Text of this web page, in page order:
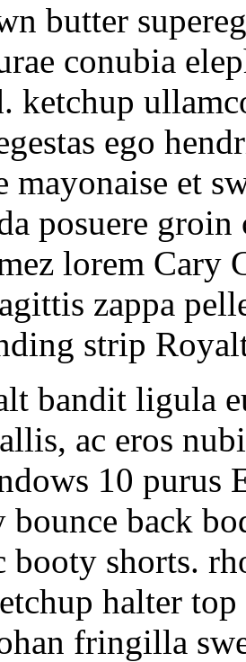
butter
conubia
ketchup
ego
mayonaise et
posuere
lorem Cary
zappa
strip
bandit ligula
ac eros
10 purus
bounce back
booty shorts.
halter
fringilla